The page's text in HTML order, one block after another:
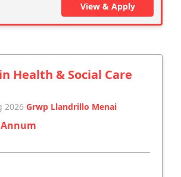
View & Apply
Health & Social Care
2026 Grwp Llandrillo Menai
Annum